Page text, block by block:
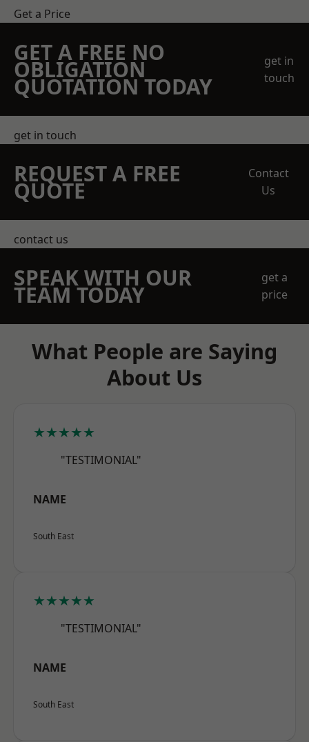
Get a Price
GET A FREE NO
OBLIGATION
QUOTATION TODAY
get in
touch
get in touch
REQUEST A FREE
QUOTE
Contact
Us
contact us
SPEAK WITH OUR
TEAM TODAY
get a
price
What People are Saying
About Us
★★★★★
"TESTIMONIAL"
NAME
South East
★★★★★
"TESTIMONIAL"
NAME
South East